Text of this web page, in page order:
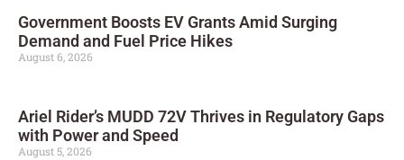
Government Boosts EV Grants Amid Surging
Demand and Fuel Price Hikes
August 6, 2026
Ariel Rider’s MUDD 72V Thrives in Regulatory Gaps
with Power and Speed
August 5, 2026